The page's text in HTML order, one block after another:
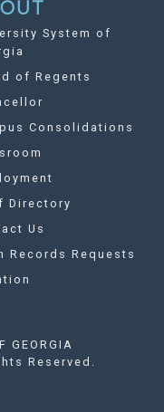
System of
of Regents
Consolidations
Directory
Us
Records Requests
GEORGIA
Reserved.